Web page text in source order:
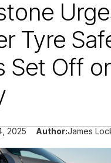
Tyre
Set Off
2025 Author:James